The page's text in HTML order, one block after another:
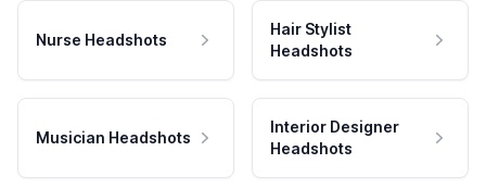
Nurse Headshots
Hair Stylist
Headshots
Musician Headshots
Interior Designer
Headshots